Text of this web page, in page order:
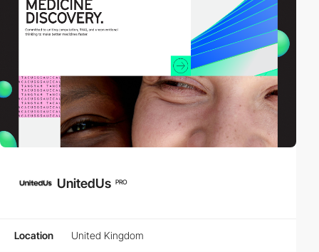
UnitedUs PRO
Location United Kingdom